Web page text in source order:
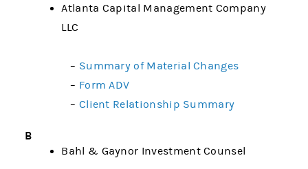
Atlanta Capital Management Company
LLC
– Summary of Material Changes
– Form ADV
– Client Relationship Summary
B
Bahl & Gaynor Investment Counsel